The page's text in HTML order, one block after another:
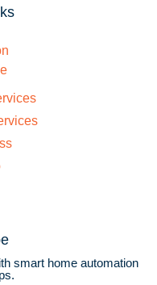
smart home automation